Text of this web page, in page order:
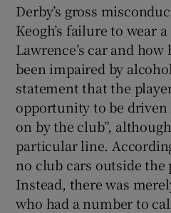
Derby’s gross
Keogh’s failure to wear
Lawrence’s car and
been impaired by
statement that the
opportunity to be
on by the club”,
particular line.
no club cars outside the
Instead, there was
who had a number to